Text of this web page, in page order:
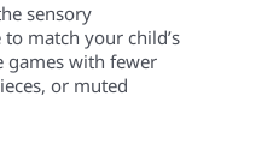
sensory
match your child’s
games with fewer
or muted